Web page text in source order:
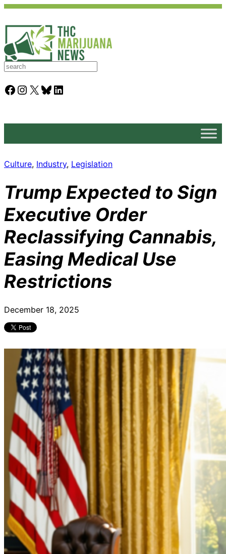
S
a
rFacebook Instagram X Bluesky LinkedIn
Culture, Industry, Legislation
Trump Expected to Sign
Executive Order
Reclassifying Cannabis,
Easing Medical Use
Restrictions
December 18, 2025